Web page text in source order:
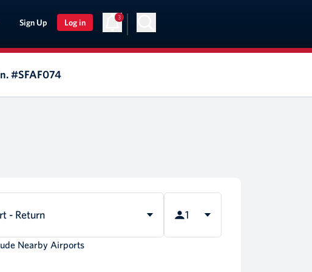
Sign Up Log in
3
#SFAF074
- Return 1
Nearby Airports